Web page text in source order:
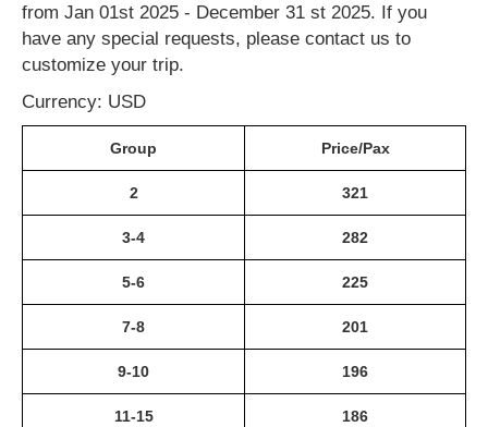
from Jan 01st 2025 - December 31 st 2025. If you
have any special requests, please contact us to
customize your trip.
Currency: USD
Group Price/Pax
2 321
3-4 282
5-6 225
7-8 201
9-10 196
11-15 186